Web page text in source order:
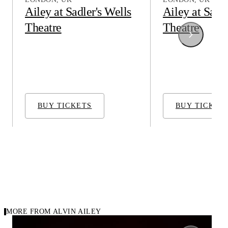
Ailey at Sadler's Wells
Theatre
BUY TICKETS
Ailey at
Theatre
BUY
MORE FROM ALVIN AILEY